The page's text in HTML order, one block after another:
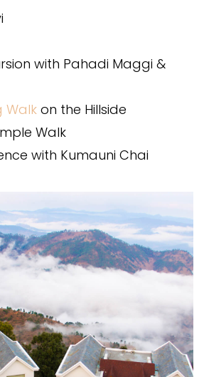
with Pahadi Maggi &
Walk on the Hillside
Walk
with Kumauni Chai